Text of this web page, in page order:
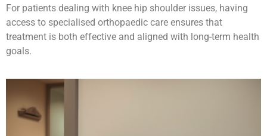
For patients dealing with knee hip shoulder issues, having
access to specialised orthopaedic care ensures that
treatment is both effective and aligned with long-term health
goals.